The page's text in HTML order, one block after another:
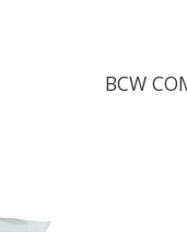
BCW